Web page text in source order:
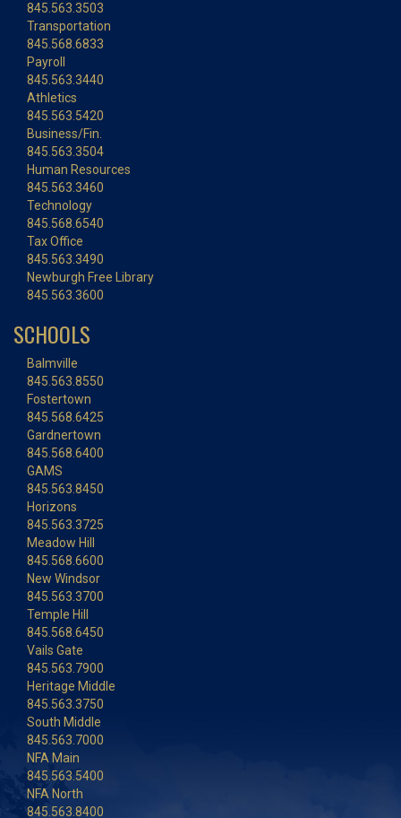
845.563.3503
Transportation
845.568.6833
Payroll
845.563.3440
Athletics
845.563.5420
Business/Fin.
845.563.3504
Human Resources
845.563.3460
Technology
845.568.6540
Tax Office
845.563.3490
Newburgh Free Library
845.563.3600
SCHOOLS
Balmville
845.563.8550
Fostertown
845.568.6425
Gardnertown
845.568.6400
GAMS
845.563.8450
Horizons
845.563.3725
Meadow Hill
845.568.6600
New Windsor
845.563.3700
Temple Hill
845.568.6450
Vails Gate
845.563.7900
Heritage Middle
845.563.3750
South Middle
845.563.7000
NFA Main
845.563.5400
NFA North
845.563.8400